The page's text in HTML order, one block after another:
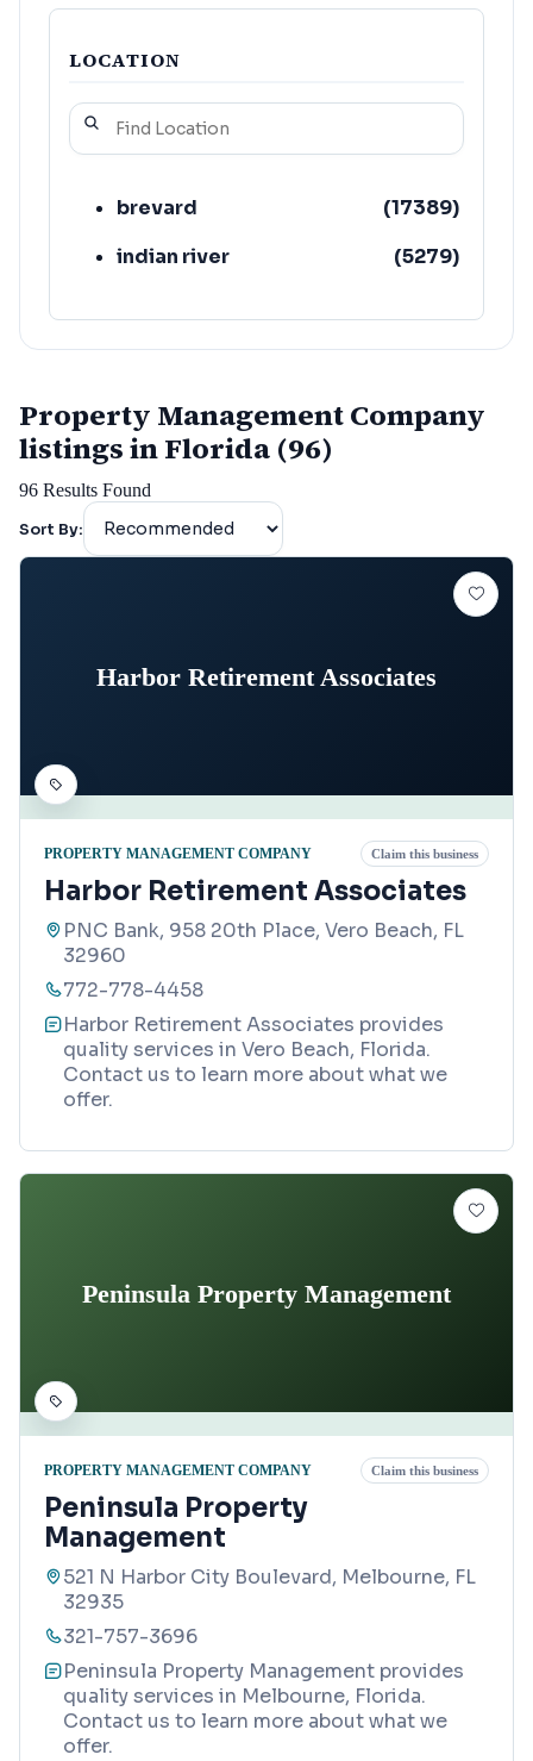
LOCATION
brevard (17389)
indian river
(5279)
Property Management Company
listings in Florida (96)
96 Results Found
Sort By:
Harbor Retirement Associates
PROPERTY MANAGEMENT COMPANY Claim this business
Harbor Retirement Associates
PNC Bank, 958 20th Place, Vero Beach, FL
32960
772-778-4458
Harbor Retirement Associates provides
quality services in Vero Beach, Florida.
Contact us to learn more about what we
offer.
Peninsula Property Management
PROPERTY MANAGEMENT COMPANY Claim this business
Peninsula Property
Management
521 N Harbor City Boulevard, Melbourne, FL
32935
321-757-3696
Peninsula Property Management provides
quality services in Melbourne, Florida.
Contact us to learn more about what we
offer.